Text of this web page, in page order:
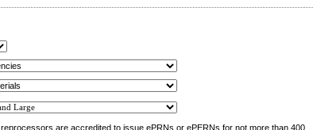
reprocessors are accredited to issue ePRNs or ePERNs for not more than 400